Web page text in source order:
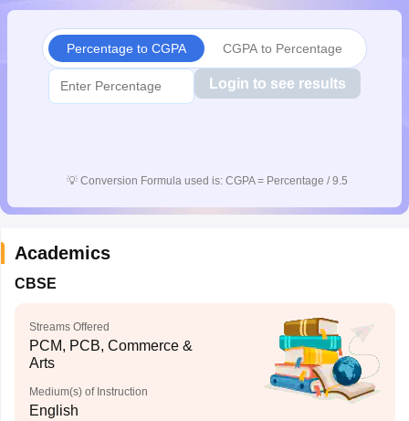
10th Syllabus
Kerala
for Class 10Syllabus for Class 11
NCERT
2026Digital Gujarat Scholarship 2026-27UP Scholarship
Knowledge Olympiad
HBCSE Mathematical Olympiad View All
Percentage to CGPA CGPA to Percentage
Login to see results
💡 Conversion Formula used is: CGPA = Percentage / 9.5
Academics
CBSE
Streams Offered
PCM, PCB, Commerce &
Arts
Medium(s) of Instruction
English